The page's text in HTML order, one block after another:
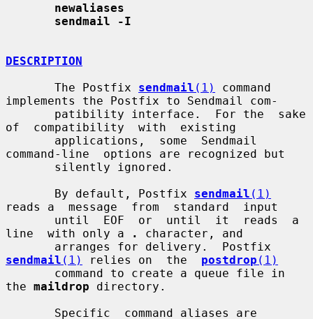
newaliases
sendmail -I
DESCRIPTION
       The Postfix
sendmail (1)
command
implements the Postfix to Sendmail com-
of  compatibility  with  existing
command-line  options are recognized but
       By default, Postfix
sendmail (1)
reads a  message  from  standard  input
line  with only a
.
character, and
sendmail (1) relies on  the postdrop (1)
the maildrop directory.